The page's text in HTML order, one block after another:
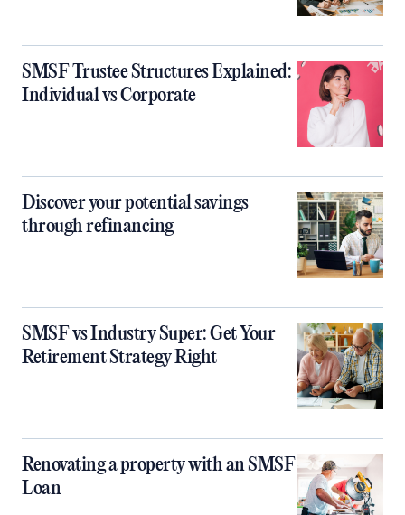
SMSF Trustee Structures Explained:
Individual vs Corporate
Discover your potential savings
through refinancing
SMSF vs Industry Super: Get Your
Retirement Strategy Right
Renovating a property with an SMSF
Loan